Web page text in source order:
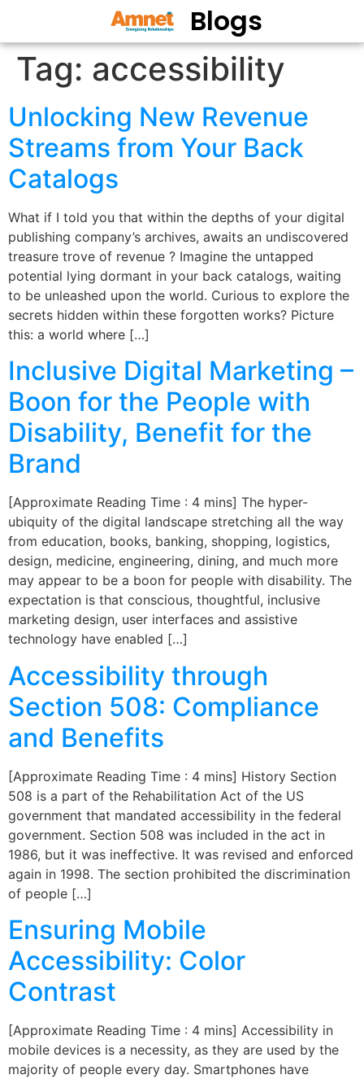
Blogs
Tag: accessibility
Unlocking New Revenue
Streams from Your Back
Catalogs
What if I told you that within the depths of your digital
publishing company’s archives, awaits an undiscovered
treasure trove of revenue ? Imagine the untapped
potential lying dormant in your back catalogs, waiting
to be unleashed upon the world. Curious to explore the
secrets hidden within these forgotten works? Picture
this: a world where […]
Inclusive Digital Marketing –
Boon for the People with
Disability, Benefit for the
Brand
[Approximate Reading Time : 4 mins] The hyper-
ubiquity of the digital landscape stretching all the way
from education, books, banking, shopping, logistics,
design, medicine, engineering, dining, and much more
may appear to be a boon for people with disability. The
expectation is that conscious, thoughtful, inclusive
marketing design, user interfaces and assistive
technology have enabled […]
Accessibility through
Section 508: Compliance
and Benefits
[Approximate Reading Time : 4 mins] History Section
508 is a part of the Rehabilitation Act of the US
government that mandated accessibility in the federal
government. Section 508 was included in the act in
1986, but it was ineffective. It was revised and enforced
again in 1998. The section prohibited the discrimination
of people […]
Ensuring Mobile
Accessibility: Color
Contrast
[Approximate Reading Time : 4 mins] Accessibility in
mobile devices is a necessity, as they are used by the
majority of people every day. Smartphones have